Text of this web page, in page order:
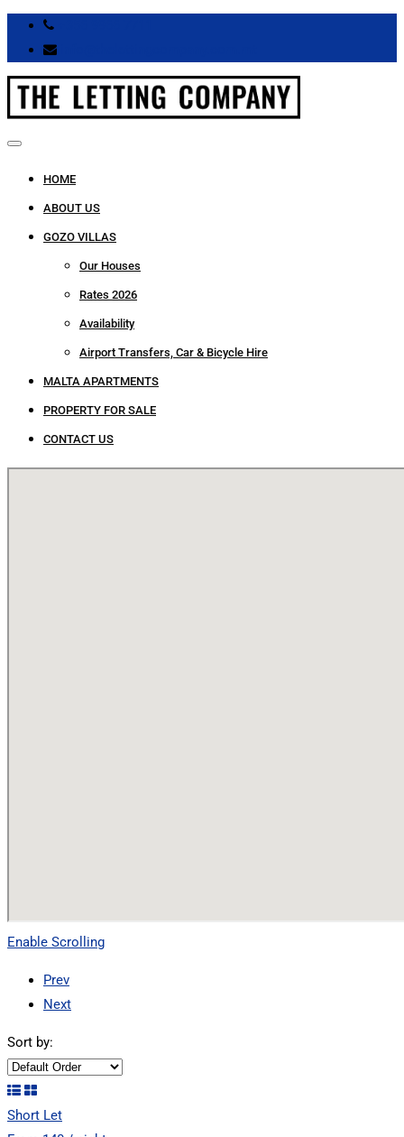
HOME
ABOUT US
GOZO VILLAS
Our Houses
Rates 2026
Availability
Airport Transfers, Car & Bicycle Hire
MALTA APARTMENTS
PROPERTY FOR SALE
CONTACT US
Enable Scrolling
Prev
Next
Sort by:
Short Let